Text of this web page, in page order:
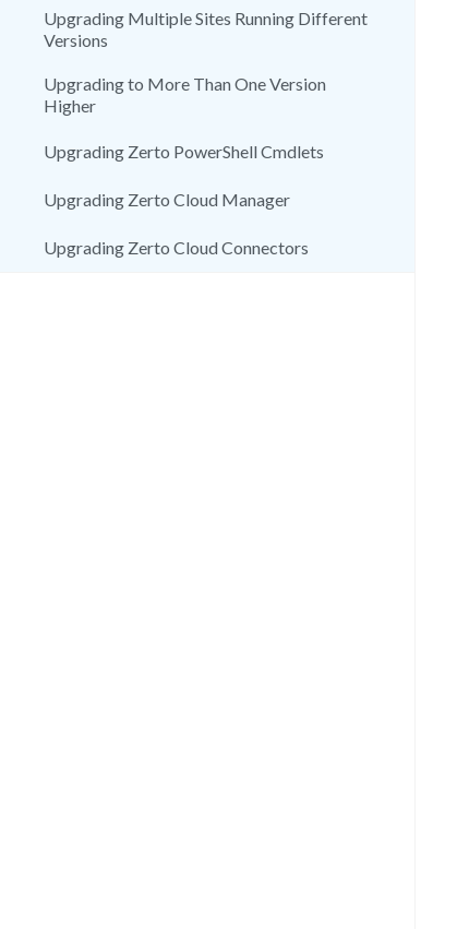
Upgrading Multiple Sites Running Different
Versions
Upgrading to More Than One Version
Higher
Upgrading Zerto PowerShell Cmdlets
Upgrading Zerto Cloud Manager
Upgrading Zerto Cloud Connectors